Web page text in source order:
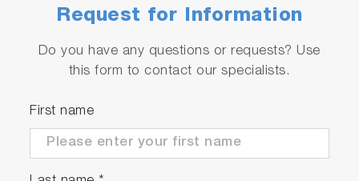
Request for Information
Do you have any questions or requests? Use
this form to contact our specialists.
First name